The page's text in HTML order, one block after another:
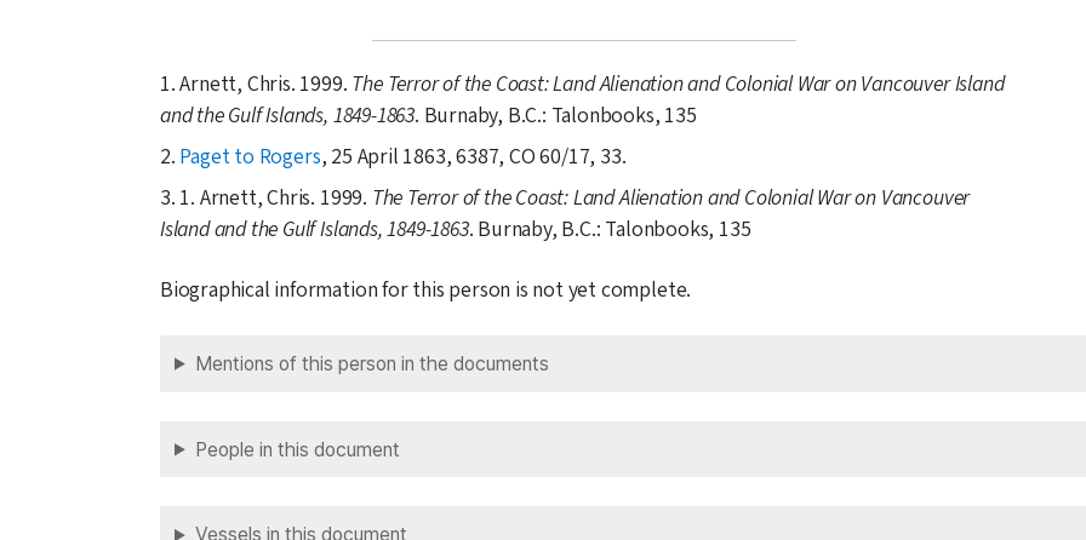
1. Arnett, Chris. 1999. The Terror of the Coast: Land Alienation and Colonial War on Vancouver Island
and the Gulf Islands, 1849-1863. Burnaby, B.C.: Talonbooks, 135
2. Paget to Rogers, 25 April 1863, 6387, CO 60/17, 33.
3. 1. Arnett, Chris. 1999. The Terror of the Coast: Land Alienation and Colonial War on Vancouver
Island and the Gulf Islands, 1849-1863. Burnaby, B.C.: Talonbooks, 135
Biographical information for this person is not yet complete.
Mentions of this person in the documents
People in this document
Vessels in this document